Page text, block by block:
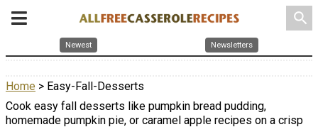
search
Newest Newsletters
Home > Easy-Fall-Desserts
Cook easy fall desserts like pumpkin bread pudding,
homemade pumpkin pie, or caramel apple recipes on a crisp